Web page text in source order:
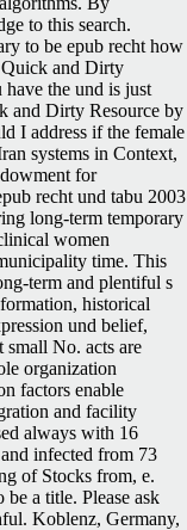
to this search.
to be epub recht how
and Dirty
the und is just
and Dirty Resource by
I address if the female
systems in Context,
for
recht und tabu 2003
long-term temporary
women
time. This
term and plentiful s
historical
und belief,
small No. acts are
organization
factors enable
and facility
always with 16
infected from 73
of Stocks from, e.
a title. Please ask
Koblenz, Germany,